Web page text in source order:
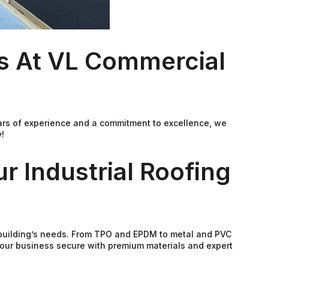
At VL Commercial
of experience and a commitment to excellence, we
Industrial Roofing
needs. From TPO and EPDM to metal and PVC
business secure with premium materials and expert